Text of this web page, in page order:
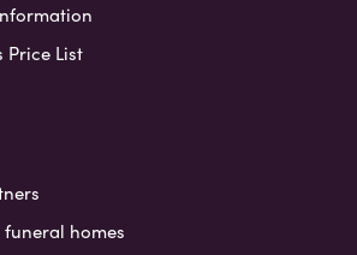
List
homes